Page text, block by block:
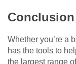
Conclusion
Whether you’re a
has the tools to
the largest range